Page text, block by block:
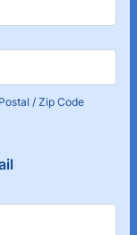
Postal / Zip Code